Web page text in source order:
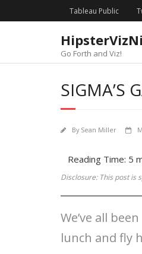
Tableau Public
Go Forth and Viz!
SIGMA’S
By Sean Miller
Disclosure: This post is
We’ve all
lunch and fly